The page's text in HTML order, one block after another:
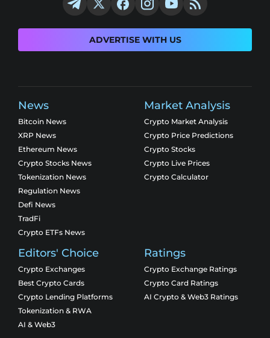
ADVERTISE WITH US
News
Bitcoin News
XRP News
Ethereum News
Crypto Stocks News
Tokenization News
Regulation News
Defi News
TradFi
Crypto ETFs News
Market Analysis
Crypto Market Analysis
Crypto Price Predictions
Crypto Stocks
Crypto Live Prices
Crypto Calculator
Editors' Choice
Crypto Exchanges
Best Crypto Cards
Crypto Lending Platforms
Tokenization & RWA
AI & Web3
Ratings
Crypto Exchange Ratings
Crypto Card Ratings
AI Crypto & Web3 Ratings